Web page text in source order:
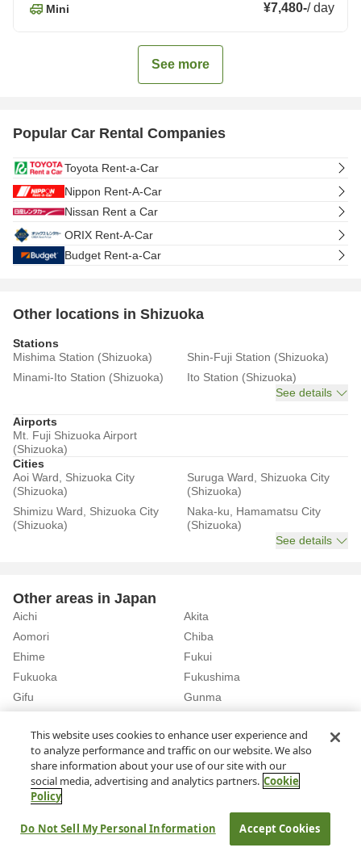
Mini ¥7,480-/day
See more
Popular Car Rental Companies
Toyota Rent-a-Car
Nippon Rent-A-Car
Nissan Rent a Car
ORIX Rent-A-Car
Budget Rent-a-Car
Other locations in Shizuoka
Stations
Mishima Station (Shizuoka)
Shin-Fuji Station (Shizuoka)
Minami-Ito Station (Shizuoka)
Ito Station (Shizuoka)
See details
Airports
Mt. Fuji Shizuoka Airport
(Shizuoka)
Cities
Aoi Ward, Shizuoka City
(Shizuoka)
Suruga Ward, Shizuoka City
(Shizuoka)
Shimizu Ward, Shizuoka City
(Shizuoka)
Naka-ku, Hamamatsu City
(Shizuoka)
See details
Other areas in Japan
Aichi
Akita
Aomori
Chiba
Ehime
Fukui
Fukuoka
Fukushima
Gifu
Gunma
See details
Shizuoka Rent a Car in Shin-Hamamatsu Station (Shizuoka)
© Rakuten Group, Inc.
This website uses cookies to enhance user experience and
to analyze performance and traffic on our website. We also
share information about your use of our site with our
social media, advertising and analytics partners. Cookie
Policy
Do Not Sell My Personal Information Accept Cookies